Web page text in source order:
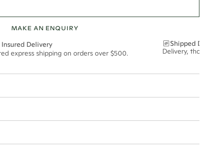
MAKE AN ENQUIRY
Delivery
express shipping on orders over $500.
Shipped
Delivery,